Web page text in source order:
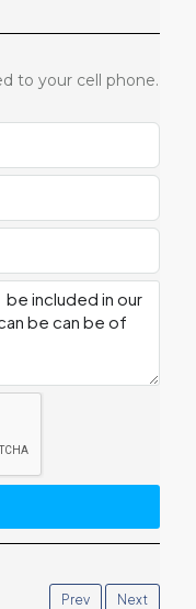
to your cell phone.
Prev Next